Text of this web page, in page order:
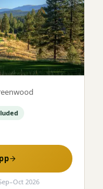
From $620
From $449
4–400 players
–Oct 2026